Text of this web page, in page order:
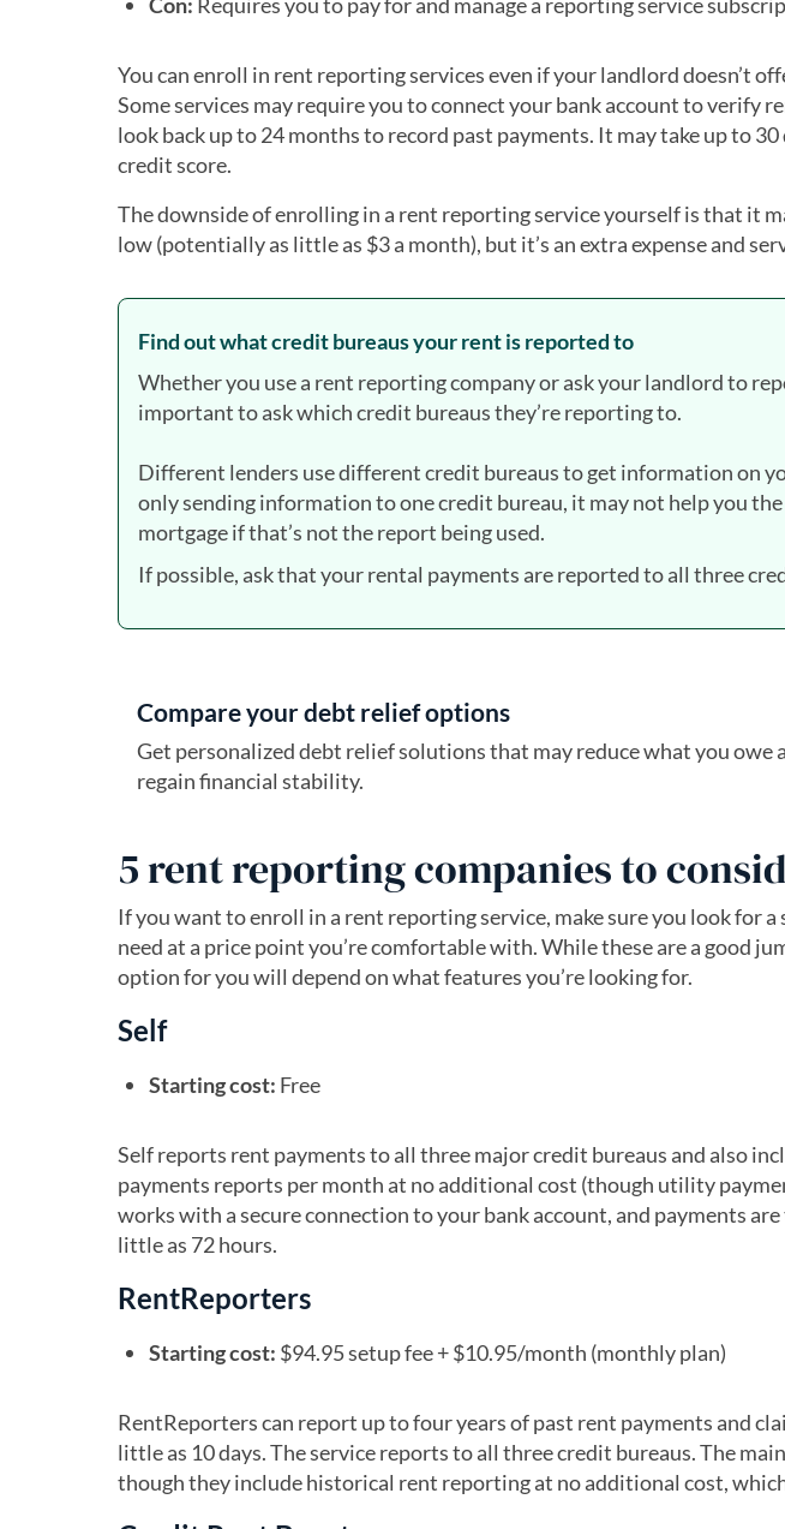
You can enroll in rent reporting services even if your landlord doesn’t
Some services may require you to connect your bank account to verify
look back up to 24 months to record past payments. It may take up to
credit score.
The downside of enrolling in a rent reporting service yourself is that it
low (potentially as little as $3 a month), but it’s an extra expense and
Find out what credit bureaus your rent is reported to
Whether you use a rent reporting company or ask your landlord to
important to ask which credit bureaus they’re reporting to.
Different lenders use different credit bureaus to get information on
only sending information to one credit bureau, it may not help you
mortgage if that’s not the report being used.
If possible, ask that your rental payments are reported to all three
Compare your debt relief options
Get personalized debt relief solutions that may reduce what you owe
regain financial stability.
5 rent reporting companies to
If you want to enroll in a rent reporting service, make sure you look for
need at a price point you’re comfortable with. While these are a good
option for you will depend on what features you’re looking for.
Self
Starting cost: Free
Self reports rent payments to all three major credit bureaus and also
payments reports per month at no additional cost (though utility
works with a secure connection to your bank account, and payments
little as 72 hours.
RentReporters
Starting cost: $94.95 setup fee + $10.95/month (monthly plan)
RentReporters can report up to four years of past rent payments and
little as 10 days. The service reports to all three credit bureaus. The
though they include historical rent reporting at no additional cost,